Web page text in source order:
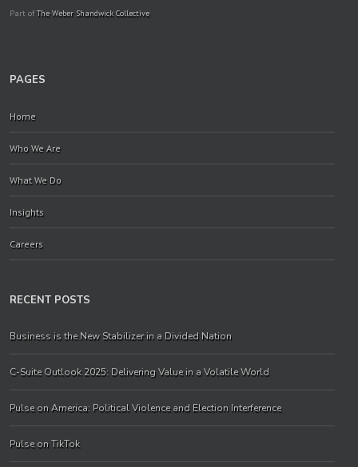
Part ofThe Weber Shandwick Collective
PAGES
Home
Who We Are
What We Do
Insights
Careers
RECENT POSTS
Business is the New Stabilizer in a Divided Nation
C-Suite Outlook 2025: Delivering Value in a Volatile World
Pulse on America: Political Violence and Election Interference
Pulse on TikTok